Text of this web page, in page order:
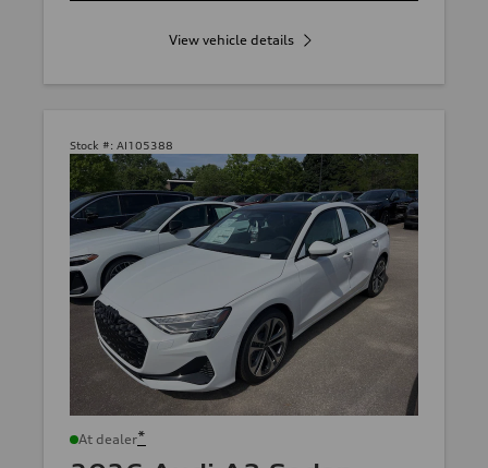
View vehicle details
Stock #: AI105388
At dealer*